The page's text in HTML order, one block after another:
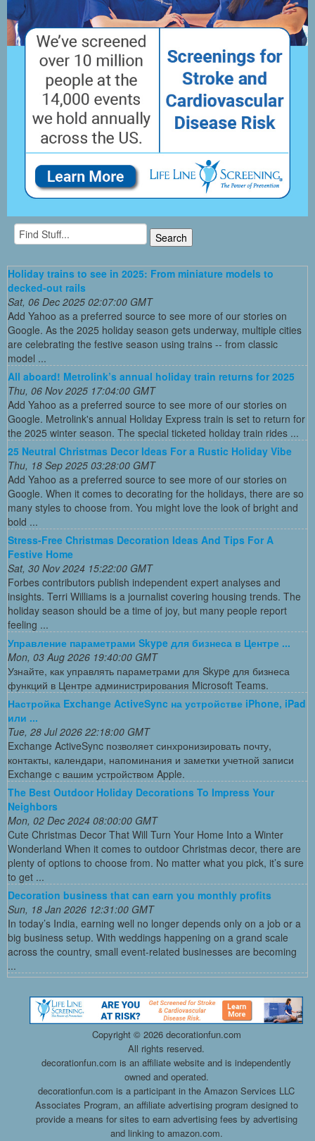
Holiday trains to see in 2025: From miniature models to
decked-out rails
Sat, 06 Dec 2025 02:07:00 GMT
Add Yahoo as a preferred source to see more of our stories on
Google. As the 2025 holiday season gets underway, multiple cities
are celebrating the festive season using trains -- from classic
model ...
All aboard! Metrolink’s annual holiday train returns for 2025
Thu, 06 Nov 2025 17:04:00 GMT
Add Yahoo as a preferred source to see more of our stories on
Google. Metrolink's annual Holiday Express train is set to return for
the 2025 winter season. The special ticketed holiday train rides ...
25 Neutral Christmas Decor Ideas For a Rustic Holiday Vibe
Thu, 18 Sep 2025 03:28:00 GMT
Add Yahoo as a preferred source to see more of our stories on
Google. When it comes to decorating for the holidays, there are so
many styles to choose from. You might love the look of bright and
bold ...
Stress-Free Christmas Decoration Ideas And Tips For A
Festive Home
Sat, 30 Nov 2024 15:22:00 GMT
Forbes contributors publish independent expert analyses and
insights. Terri Williams is a journalist covering housing trends. The
holiday season should be a time of joy, but many people report
feeling ...
Управление параметрами Skype для бизнеса в Центре ...
Mon, 03 Aug 2026 19:40:00 GMT
Узнайте, как управлять параметрами для Skype для бизнеса
функций в Центре администрирования Microsoft Teams.
Настройка Exchange ActiveSync на устройстве iPhone, iPad
или ...
Tue, 28 Jul 2026 22:18:00 GMT
Exchange ActiveSync позволяет синхронизировать почту,
контакты, календари, напоминания и заметки учетной записи
Exchange с вашим устройством Apple.
The Best Outdoor Holiday Decorations To Impress Your
Neighbors
Mon, 02 Dec 2024 08:00:00 GMT
Cute Christmas Decor That Will Turn Your Home Into a Winter
Wonderland When it comes to outdoor Christmas decor, there are
plenty of options to choose from. No matter what you pick, it’s sure
to get ...
Decoration business that can earn you monthly profits
Sun, 18 Jan 2026 12:31:00 GMT
In today’s India, earning well no longer depends only on a job or a
big business setup. With weddings happening on a grand scale
across the country, small event-related businesses are becoming
...
Copyright © 2026 decorationfun.com
All rights reserved.
decorationfun.com is an affiliate website and is independently
owned and operated.
decorationfun.com is a participant in the Amazon Services LLC
Associates Program, an affiliate advertising program designed to
provide a means for sites to earn advertising fees by advertising
and linking to amazon.com.